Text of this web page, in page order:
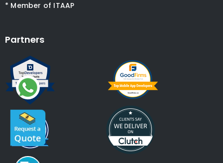
* Member of ITAAP
Partners